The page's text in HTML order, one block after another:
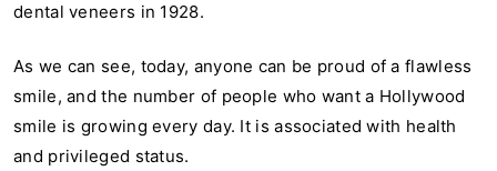
dental veneers in 1928.
As we can see, today, anyone can be proud of a flawless
smile, and the number of people who want a Hollywood
smile is growing every day. It is associated with health
and privileged status.